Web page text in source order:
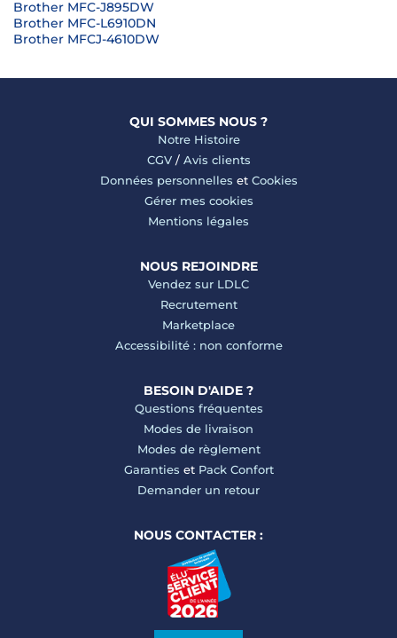
Brother MFC-J895DW
Brother MFC-L6910DN
Brother MFCJ-4610DW
QUI SOMMES NOUS ?
Notre Histoire
CGV/ Avis clients
Données personnelles et Cookies
Gérer mes cookies
Mentions légales
NOUS REJOINDRE
Vendez sur LDLC
Recrutement
Marketplace
Accessibilité : non conforme
BESOIN D'AIDE ?
Questions fréquentes
Modes de livraison
Modes de règlement
Garanties et Pack Confort
Demander un retour
NOUS CONTACTER :